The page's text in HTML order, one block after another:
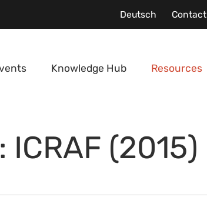
Deutsch Contact
Knowledge Hub Resources
(2015)